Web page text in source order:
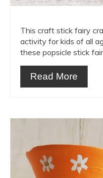
This craft stick fairy
activity for kids of all
these popsicle stick
Read More